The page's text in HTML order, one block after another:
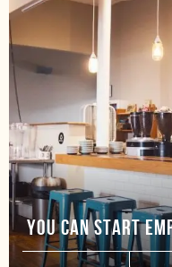
YOU CAN START